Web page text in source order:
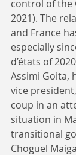
control of the
2021). The
and France
especially
d’états of
Assimi Goita,
vice
coup in an
situation in
transitional
Choguel